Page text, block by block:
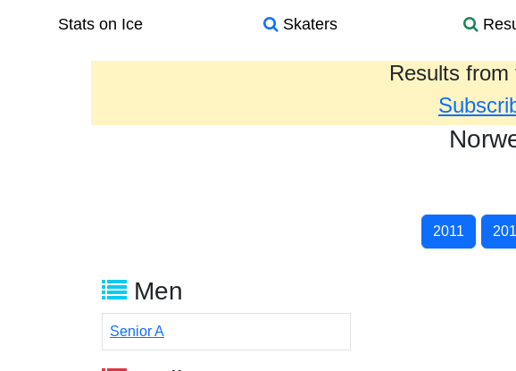
Stats on Ice Skaters
Results
2011
Men
Senior A